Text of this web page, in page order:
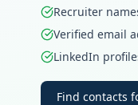
Recruiter
Verified email
LinkedIn
Find contacts